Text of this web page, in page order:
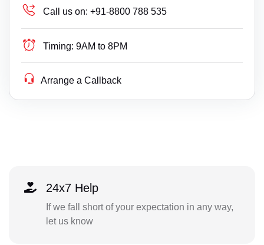
Call us on: +91-8800 788 535
Timing: 9AM to 8PM
Arrange a Callback
24x7 Help
If we fall short of your expectation in any way,
let us know